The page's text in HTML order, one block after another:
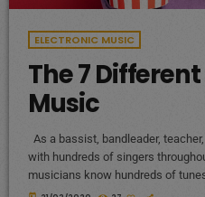
ELECTRONIC MUSIC
The 7
Music
As a bassist, bandleader,
with hundreds of singers
musicians know hundreds of
charts in order to have their music